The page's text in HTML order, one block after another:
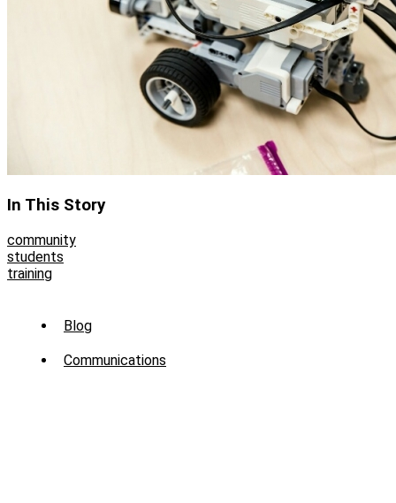
In This Story
community
students
training
Sub
Menu
Blog
Communications